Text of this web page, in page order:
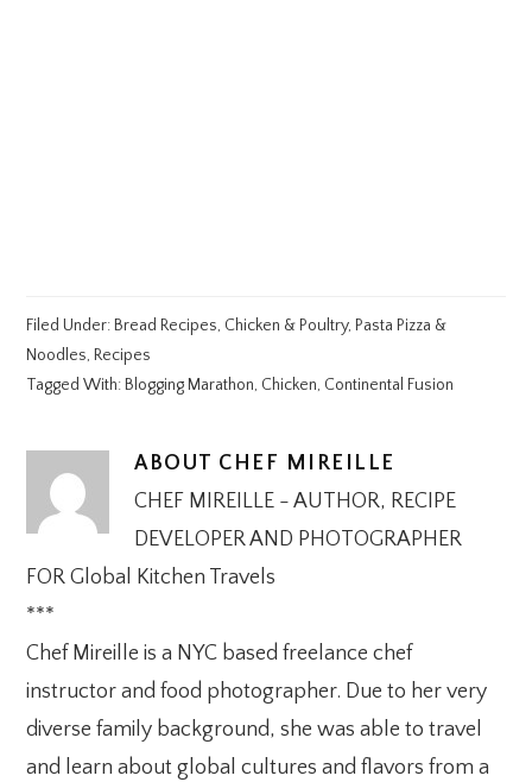
Filed Under: Bread Recipes, Chicken & Poultry, Pasta Pizza &
Noodles, Recipes
Tagged With: Blogging Marathon, Chicken, Continental Fusion
ABOUT CHEF MIREILLE
CHEF MIREILLE - AUTHOR, RECIPE
DEVELOPER AND PHOTOGRAPHER
FOR Global Kitchen Travels
***
Chef Mireille is a NYC based freelance chef
instructor and food photographer. Due to her very
diverse family background, she was able to travel
and learn about global cultures and flavors from a